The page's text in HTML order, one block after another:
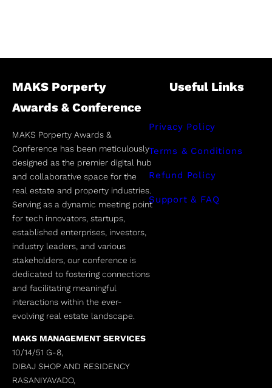
MAKS Porperty
Awards & Conference
MAKS Porperty Awards &
Conference has been meticulously
designed as the premier digital hub
and collaborative space for the
real estate and property industries.
Serving as a dynamic meeting point
for tech innovators, startups,
established enterprises, investors,
industry leaders, and various
stakeholders, our conference is
dedicated to fostering connections
and facilitating meaningful
interactions within the ever-
evolving real estate landscape.
MAKS MANAGEMENT SERVICES
10/14/51 G-8,
DIBAJ SHOP AND RESIDENCY
RASANIYAVADO,
Useful Links
Privacy Policy
Terms & Conditions
Refund Policy
Support & FAQ